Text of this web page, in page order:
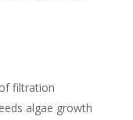
filtration
algae growth